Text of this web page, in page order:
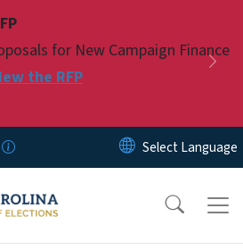
for New Campaign Finance
the RFP